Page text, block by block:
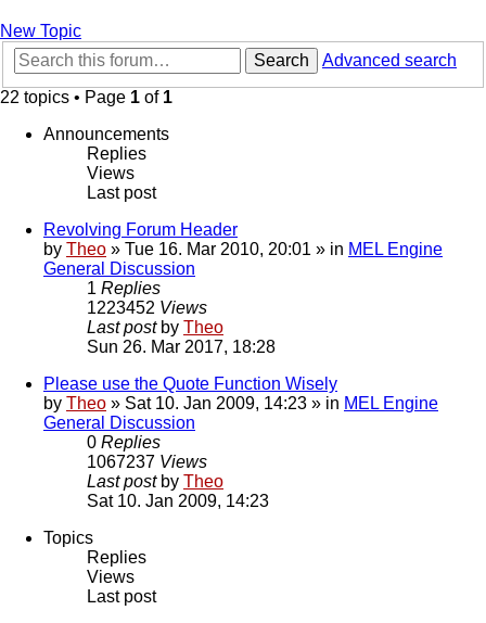
New Topic
Search
Advanced search
22 topics • Page 1 of 1
Announcements
Replies
Views
Last post
Revolving Forum Header
by Theo » Tue 16. Mar 2010, 20:01 » in MEL Engine
General Discussion
1 Replies
1223452 Views
Last post by Theo
Sun 26. Mar 2017, 18:28
Please use the Quote Function Wisely
by Theo » Sat 10. Jan 2009, 14:23 » in MEL Engine
General Discussion
0 Replies
1067237 Views
Last post by Theo
Sat 10. Jan 2009, 14:23
Topics
Replies
Views
Last post